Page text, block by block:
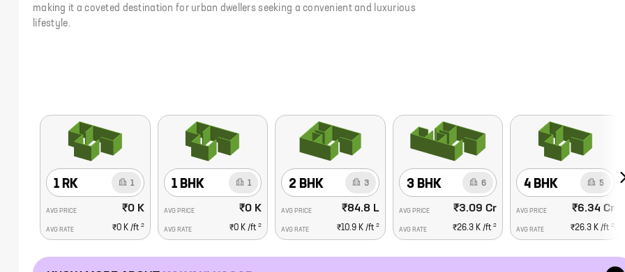
making it a coveted destination for urban dwellers seeking a convenient and luxurious
lifestyle.
1 RK 1
AVG PRICE ₹0 K
AVG RATE ₹0 K/ft 2
1 BHK 1
AVG PRICE ₹0 K
AVG RATE ₹0 K /ft2
2 BHK 3
AVG PRICE ₹84.8 L
AVG RATE ₹10.9 K/ft 2
3 BHK 6
AVG PRICE ₹3.09 Cr
AVG RATE ₹26.3 K /ft2
4 BHK 5
AVG PRICE ₹6.34 Cr
AVG RATE ₹26.3 K/ft 2